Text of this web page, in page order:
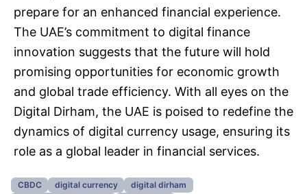
prepare for an enhanced financial experience.
The UAE’s commitment to digital finance
innovation suggests that the future will hold
promising opportunities for economic growth
and global trade efficiency. With all eyes on the
Digital Dirham, the UAE is poised to redefine the
dynamics of digital currency usage, ensuring its
role as a global leader in financial services.
CBDC digital currency
digital dirham